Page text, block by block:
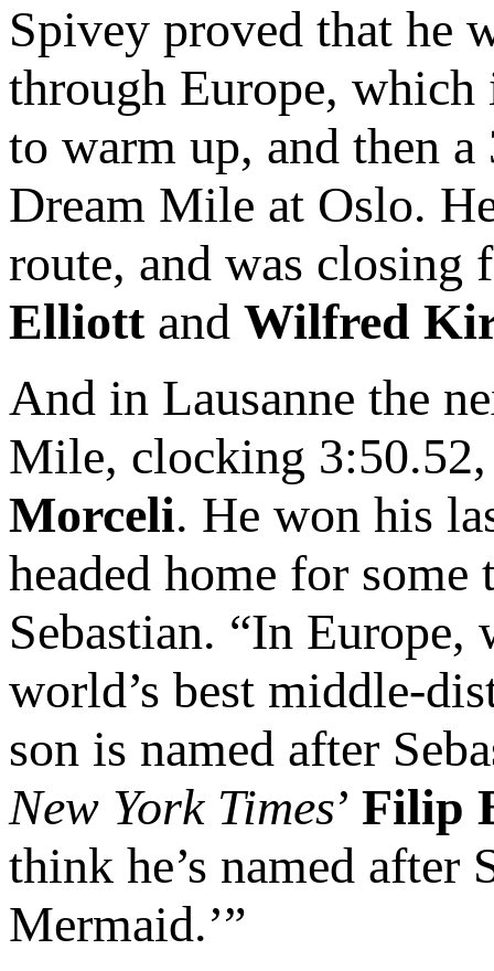
Spivey proved that he
through Europe,
to warm up, and then
Dream Mile at Oslo.
route, and was closing
Elliottand Wilfred
And in Lausanne the
Mile, clocking
Morceli. He won his
headed home for
Sebastian. “In Europe,
world’s best middle-
son is named after
New York Times’ Filip
think he’s named after
Mermaid.’”